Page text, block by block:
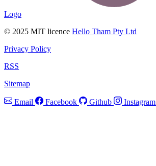
Logo
© 2025 MIT licence Hello Tham Pty Ltd
Privacy Policy
RSS
Sitemap
Email Facebook Github Instagram